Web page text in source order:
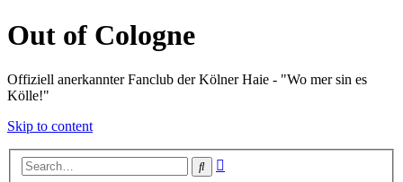
Out of Cologne
Offiziell anerkannter Fanclub der Kölner Haie - "Wo mer sin es
Kölle!"
Skip to content
Search